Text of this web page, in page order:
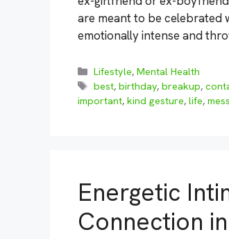
are meant to be celebrated
emotionally intense and
Categories
Lifestyle,Mental Health
Tags
best,birthday,breakup,
important, kind gesture, life,
Energetic
Connection